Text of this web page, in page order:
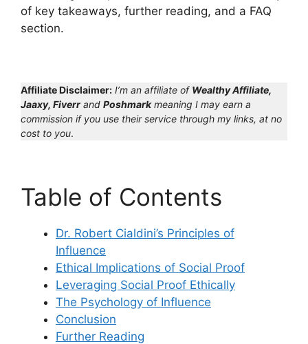
of key takeaways, further reading, and a FAQ
section.
Affiliate Disclaimer: I’m an affiliate of Wealthy Affiliate,
Jaaxy, Fiverr and Poshmarkmeaning I may earn a
commission if you use their service through my links, at no
cost to you.
Table of Contents
Dr. Robert Cialdini’s Principles of
Influence
Ethical Implications of Social Proof
Leveraging Social Proof Ethically
The Psychology of Influence
Conclusion
Further Reading